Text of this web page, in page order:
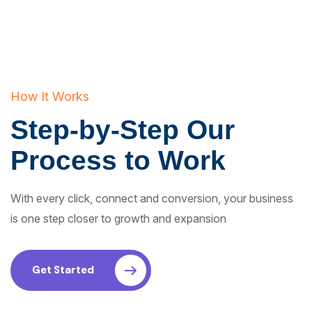
How It Works
Step-by-Step Our
Process to Work
With every click, connect and conversion, your business
is one step closer to growth and expansion
Get Started